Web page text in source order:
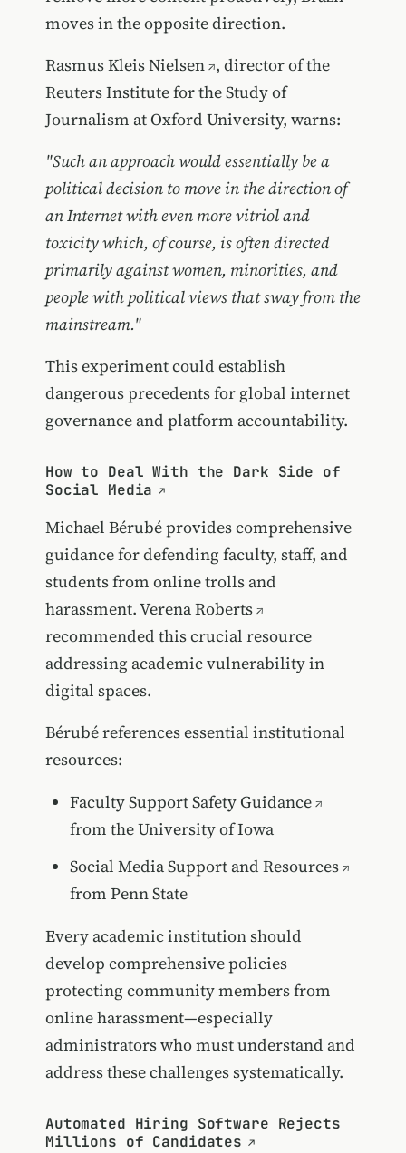
moves in the opposite direction.
Rasmus Kleis Nielsen , director of the
Reuters Institute for the Study of
Journalism at Oxford University, warns:
"Such an approach would essentially be a
political decision to move in the direction of
an Internet with even more vitriol and
toxicity which, of course, is often directed
primarily against women, minorities, and
people with political views that sway from the
mainstream."
This experiment could establish
dangerous precedents for global internet
governance and platform accountability.
How to Deal With the Dark Side of
Social Media
Michael Bérubé provides comprehensive
guidance for defending faculty, staff, and
students from online trolls and
harassment.Verena Roberts
recommended this crucial resource
addressing academic vulnerability in
digital spaces.
Bérubé references essential institutional
resources:
Faculty Support Safety Guidance
from the University of Iowa
Social Media Support and Resources
from Penn State
Every academic institution should
develop comprehensive policies
protecting community members from
online harassment—especially
administrators who must understand and
address these challenges systematically.
Automated Hiring Software Rejects
Millions of Candidates